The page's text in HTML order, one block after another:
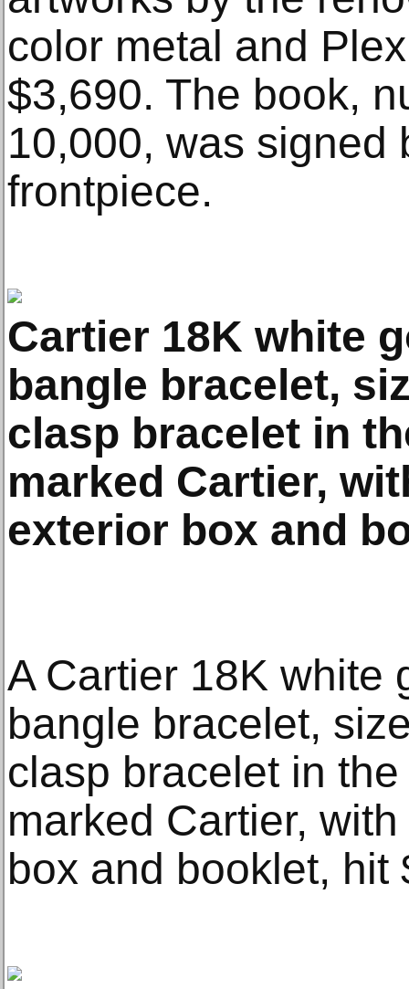
color metal and
$3,690. The book,
10,000, was signed
frontpiece.
Cartier 18K white
bangle bracelet,
clasp bracelet in
marked Cartier,
exterior box and
A Cartier 18K white
bangle bracelet,
clasp bracelet in
marked Cartier,
box and booklet, hit